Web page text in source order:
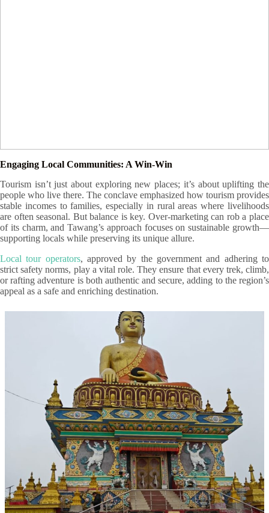
Engaging Local Communities: A Win-Win
Tourism isn’t just about exploring new places; it’s about uplifting the
people who live there. The conclave emphasized how tourism provides
stable incomes to families, especially in rural areas where livelihoods
are often seasonal. But balance is key. Over-marketing can rob a place
of its charm, and Tawang’s approach focuses on sustainable growth—
supporting locals while preserving its unique allure.
Local tour operators, approved by the government and adhering to
strict safety norms, play a vital role. They ensure that every trek, climb,
or rafting adventure is both authentic and secure, adding to the region’s
appeal as a safe and enriching destination.